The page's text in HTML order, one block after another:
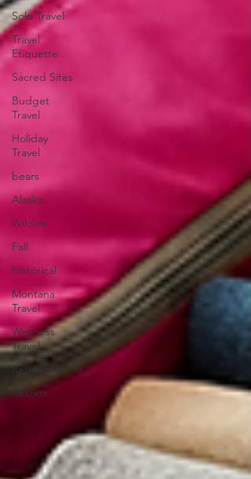
Solo Travel
Travel
Etiquette
Sacred Sites
Budget
Travel
Holiday
Travel
bears
Alaska
Wildlife
Fall
Historical
Montana
Travel
Wellness
Travel
Retreats
Resorts